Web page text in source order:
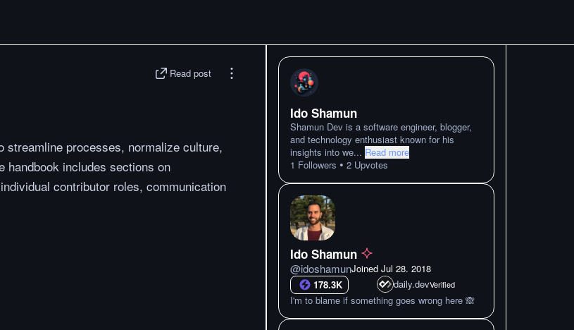
Read post
streamline processes, normalize culture,
handbook includes sections on
contributor roles, communication
Ido Shamun
Shamun Dev is a software engineer, blogger,
and technology enthusiast known for his
insights into we... Read more
1 Followers • 2 Upvotes
Ido Shamun
@idoshamunJoined Jul 28. 2018
178.3K
daily.devVerified
I'm to blame if something goes wrong here 🙈